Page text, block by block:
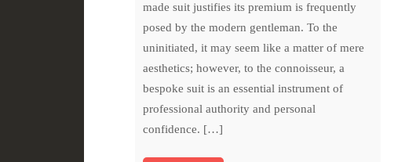
made suit justifies its premium is frequently
posed by the modern gentleman. To the
uninitiated, it may seem like a matter of mere
aesthetics; however, to the connoisseur, a
bespoke suit is an essential instrument of
professional authority and personal
confidence. […]